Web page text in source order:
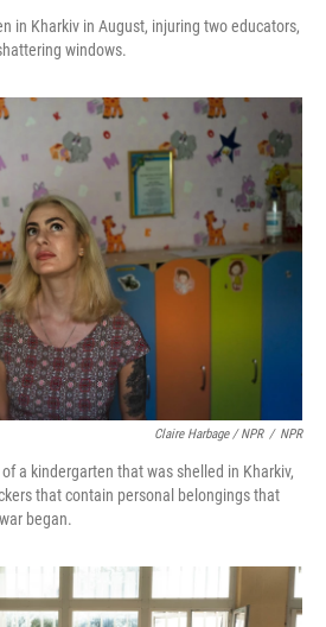
in Kharkiv in August, injuring two educators,
windows.
Claire Harbage / NPR / NPR
a kindergarten that was shelled in Kharkiv,
that contain personal belongings that
began.